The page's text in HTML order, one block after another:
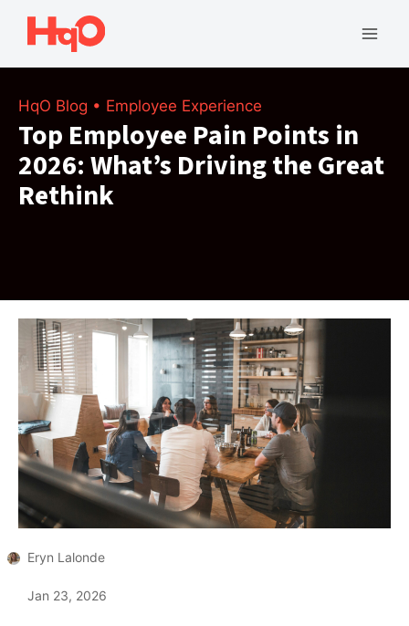
Skip
content
HqO Blog • Employee Experience
Top Employee Pain Points in
2026: What’s Driving the Great
Rethink
Eryn Lalonde
Jan 23, 2026